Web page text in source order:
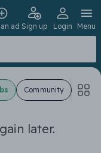
ad Sign up Login Menu
Community
later.